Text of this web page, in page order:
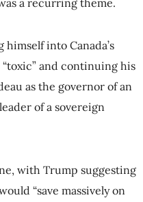
his running gag of referring
state rather than the leader
Trump suggesting in